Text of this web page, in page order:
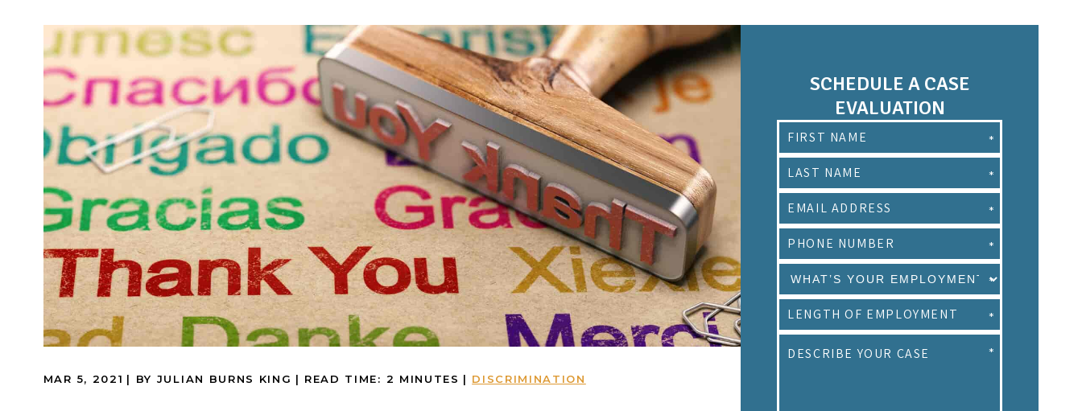
MAR 5, 2021 | BY JULIAN BURNS KING | READ TIME: 2 MINUTES | DISCRIMINATION
SCHEDULE A CASE
EVALUATION